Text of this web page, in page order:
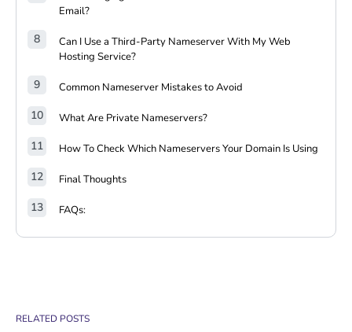
Email?
Can I Use a Third-Party Nameserver With My Web
Hosting Service?
Common Nameserver Mistakes to Avoid
What Are Private Nameservers?
How To Check Which Nameservers Your Domain Is Using
Final Thoughts
FAQs:
RELATED POSTS